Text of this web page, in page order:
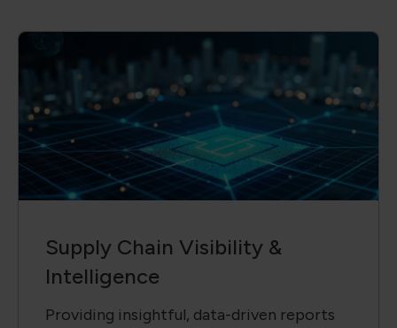
Supply Chain ​Visibility &
Intelligence​
Providing insightful, data-driven reports